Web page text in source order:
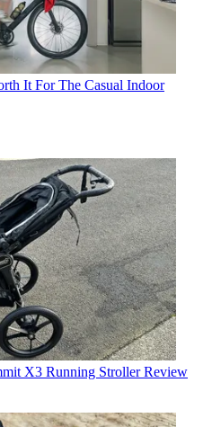
It For The Casual Indoor
X3 Running Stroller Review